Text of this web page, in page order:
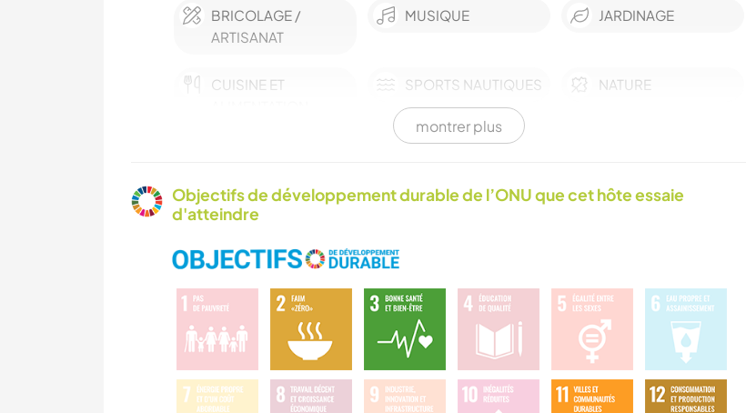
BRICOLAGE /
ARTISANAT
MUSIQUE JARDINAGE
CUISINE ET
SPORTS NAUTIQUES NATURE
CAMPING
montrer plus
Objectifs de développement durable de l’ONU que cet hôte essaie
d'atteindre